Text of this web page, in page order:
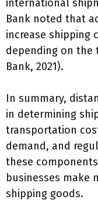
international
Bank noted that
increase shipping
depending on the
Bank, 2021).
In summary,
in determining
transportation
demand, and
these
businesses make
shipping goods.